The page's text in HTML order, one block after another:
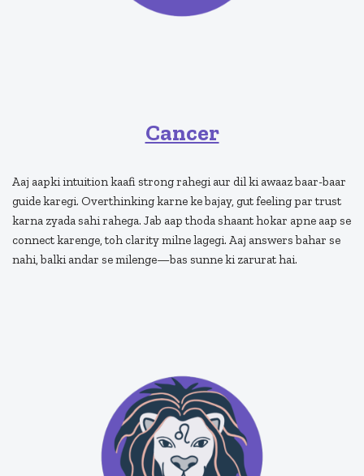
Cancer
Aaj aapki intuition kaafi strong rahegi aur dil ki awaaz baar-baar
guide karegi. Overthinking karne ke bajay, gut feeling par trust
karna zyada sahi rahega. Jab aap thoda shaant hokar apne aap se
connect karenge, toh clarity milne lagegi. Aaj answers bahar se
nahi, balki andar se milenge—bas sunne ki zarurat hai.